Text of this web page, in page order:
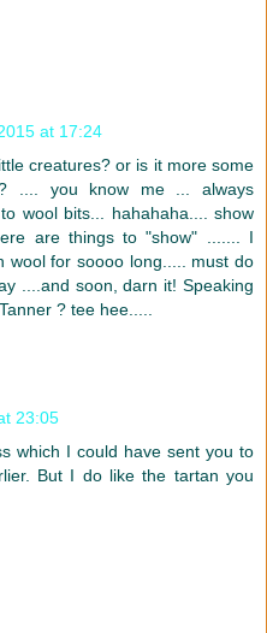
at 17:24
creatures? or is it more some
.... you know me ... always
wool bits... hahahaha.... show
are things to "show" ....... I
wool for soooo long..... must do
....and soon, darn it! Speaking
? tee hee.....
23:05
which I could have sent you to
But I do like the tartan you